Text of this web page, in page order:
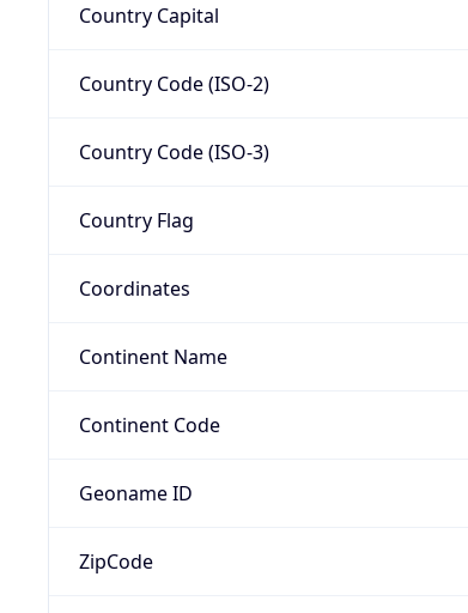
Country Capital
Country Code (ISO-2)
Country Code (ISO-3)
Country Flag
Coordinates
Continent Name
Continent Code
Geoname ID
ZipCode